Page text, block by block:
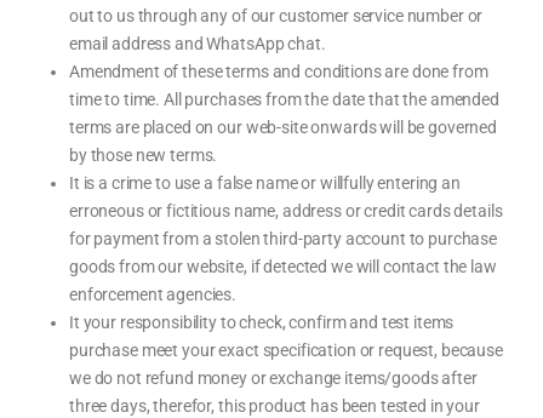
out to us through any of our customer service number or
email address and WhatsApp chat.
Amendment of these terms and conditions are done from
time to time. All purchases from the date that the amended
terms are placed on our web-site onwards will be governed
by those new terms.
It is a crime to use a false name or willfully entering an
erroneous or fictitious name, address or credit cards details
for payment from a stolen third-party account to purchase
goods from our website, if detected we will contact the law
enforcement agencies.
It your responsibility to check, confirm and test items
purchase meet your exact specification or request, because
we do not refund money or exchange items/goods after
three days, therefor, this product has been tested in your